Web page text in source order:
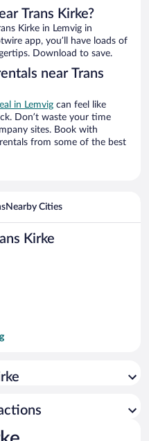
Trans Kirke?
Kirke in Lemvig in
app, you’ll have loads of
Download to save.
near Trans
in Lemvig can feel like
Don’t waste your time
sites. Book with
from some of the best
Nearby Cities
Kirke